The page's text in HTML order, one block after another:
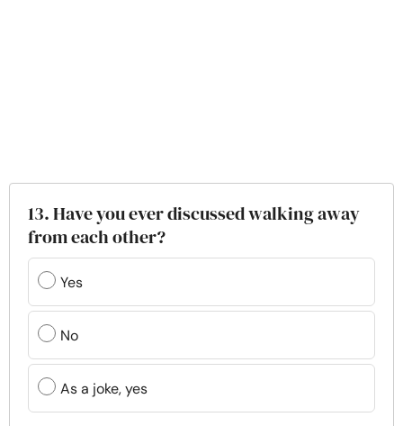
13. Have you ever discussed walking away
from each other?
Yes
No
As a joke, yes